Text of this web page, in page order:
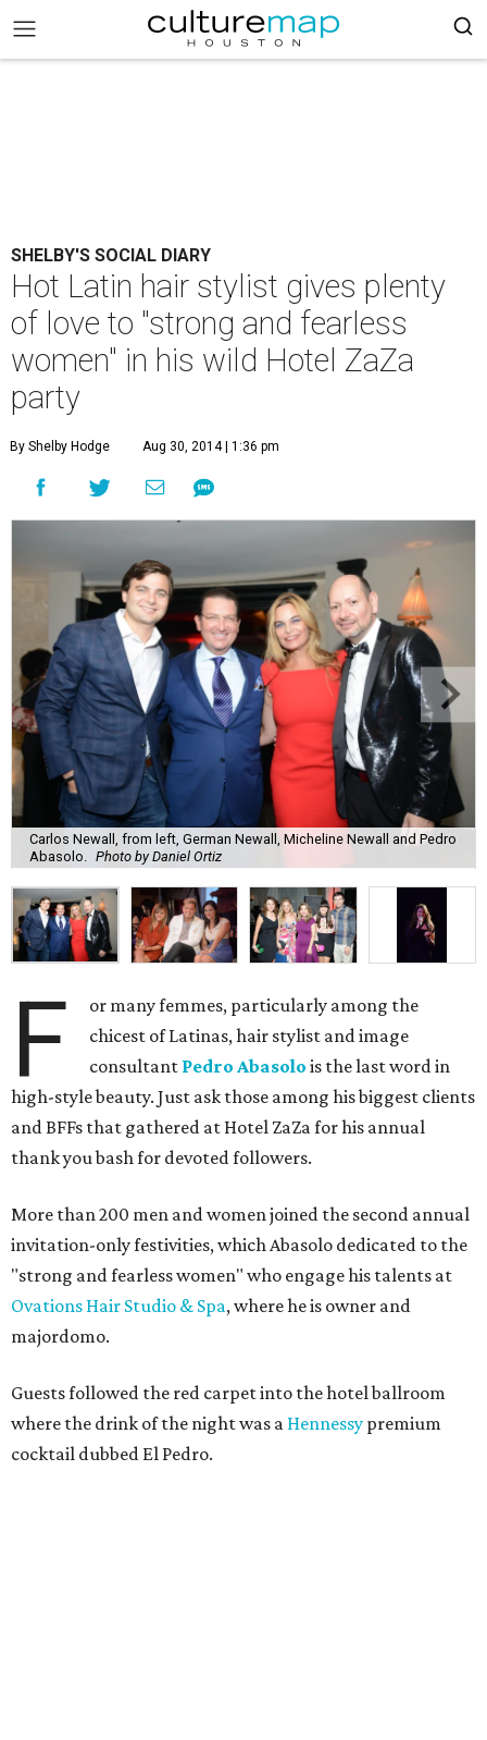
SHELBY'S SOCIAL DIARY
Hot Latin hair stylist gives plenty
of love to "strong and fearless
women" in his wild Hotel ZaZa
party
By Shelby Hodge Aug 30, 2014 | 1:36 pm
Carlos Newall, from left, German Newall, Micheline Newall and Pedro
Abasolo.
Photo by Daniel Ortiz
F
or many femmes, particularly among the
chicest of Latinas, hair stylist and image
consultant Pedro Abasolo is the last word in
high-style beauty. Just ask those among his biggest clients
and BFFs that gathered at Hotel ZaZa for his annual
thank you bash for devoted followers.
More than 200 men and women joined the second annual
invitation-only festivities, which Abasolo dedicated to the
"strong and fearless women" who engage his talents at
Ovations Hair Studio & Spa, where he is owner and
majordomo.
Guests followed the red carpet into the hotel ballroom
where the drink of the night was a Hennessy premium
cocktail dubbed El Pedro.